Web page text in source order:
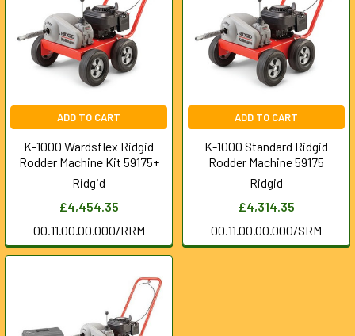
ADD TO CART
K-1000 Wardsflex Ridgid
Rodder Machine Kit 59175+
Ridgid
£4,454.35
00.11.00.00.000/RRM
ADD TO CART
K-1000 Standard Ridgid
Rodder Machine 59175
Ridgid
£4,314.35
00.11.00.00.000/SRM